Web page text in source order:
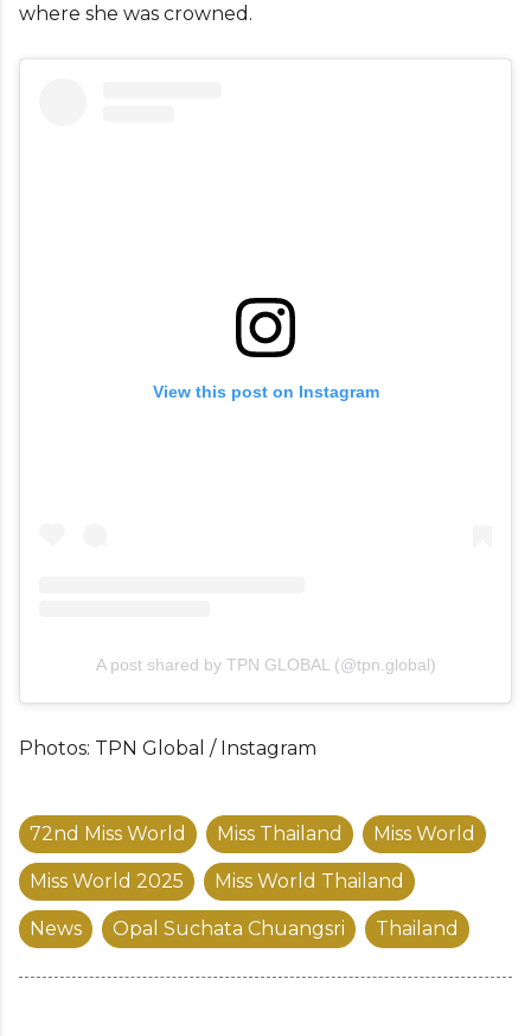
where she was crowned.
View this post on Instagram
A post shared by TPN GLOBAL (@tpn.global)
Photos: TPN Global / Instagram
72nd Miss World Miss Thailand Miss World
Miss World 2025 Miss World Thailand
News Opal Suchata Chuangsri Thailand